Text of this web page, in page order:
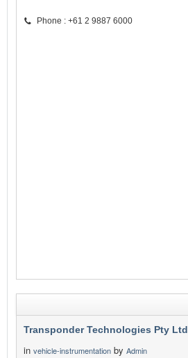
Phone : +61 2 9887 6000
Transponder Technologies Pty Ltd
in vehicle-instrumentation by Admin